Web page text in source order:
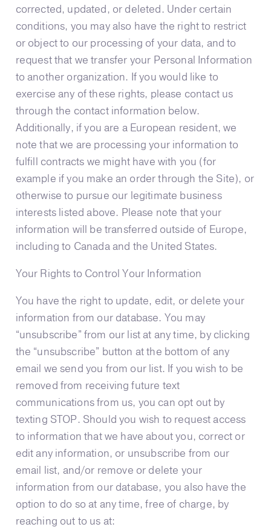
corrected, updated, or deleted. Under certain
conditions, you may also have the right to restrict
or object to our processing of your data, and to
request that we transfer your Personal Information
to another organization. If you would like to
exercise any of these rights, please contact us
through the contact information below.
Additionally, if you are a European resident, we
note that we are processing your information to
fulfill contracts we might have with you (for
example if you make an order through the Site), or
otherwise to pursue our legitimate business
interests listed above. Please note that your
information will be transferred outside of Europe,
including to Canada and the United States.
​​Your Rights to Control Your Information
You have the right to update, edit, or delete your
information from our database. You may
“unsubscribe” from our list at any time, by clicking
the “unsubscribe” button at the bottom of any
email we send you from our list. If you wish to be
removed from receiving future text
communications from us, you can opt out by
texting STOP. Should you wish to request access
to information that we have about you, correct or
edit any information, or unsubscribe from our
email list, and/or remove or delete your
information from our database, you also have the
option to do so at any time, free of charge, by
reaching out to us at: